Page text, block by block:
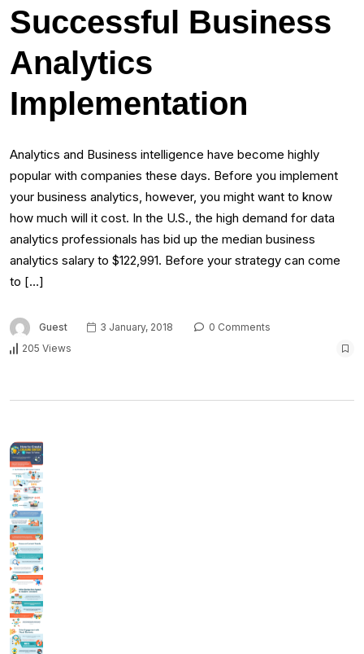
Successful Business
Analytics
Implementation
Analytics and Business intelligence have become highly
popular with companies these days. Before you implement
your business analytics, however, you might want to know
how much will it cost. In the U.S., the high demand for data
analytics professionals has bid up the median business
analytics salary to $122,991. Before your strategy can come
to […]
Guest 3 January, 2018
0 Comments
205 Views